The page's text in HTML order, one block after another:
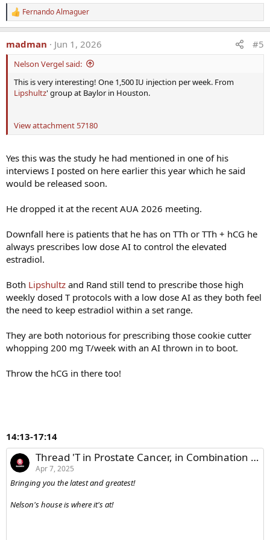
R
e
a
c
t
n
Fernando Almaguer
madman Jun 1, 2026 #5
Nelson Vergel said:
This is very interesting! One 1,500 IU injection per week. From
Lipshultz' group at Baylor in Houston.
View attachment 57180
Yes this was the study he had mentioned in one of his
interviews I posted on here earlier this year which he said
would be released soon.
He dropped it at the recent AUA 2026 meeting.
Downfall here is patients that he has on TTh or TTh + hCG he
always prescribes low dose AI to control the elevated
estradiol.
Both Lipshultz and Rand still tend to prescribe those high
weekly dosed T protocols with a low dose AI as they both feel
the need to keep estradiol within a set range.
They are both notorious for prescribing those cookie cutter
whopping 200 mg T/week with an AI thrown in to boot.
Throw the hCG in there too!
14:13-17:14
Thread 'T in Prostate Cancer, in Combination with GH Secretagogues, and in Fertility - Dr. Lipshultz'
Apr 7, 2025
Bringing you the latest and greatest!
Nelson's house is where it's at!